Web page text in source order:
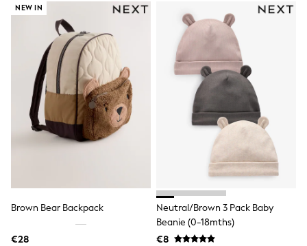
New in from Next
New In
Trending: Top & Short Sets
Trending: Clogs
Toy Story
THE SET
50 - 92cm
98 - 110cm
116 - 134cm
140 - 174cm
All Clothing
Coats & Jackets
Sweatshirts & Hoodies
Knitwear
Sets & Outfits
NEW IN
Brown Bear Backpack
€28
Neutral/Brown 3 Pack Baby
Beanie (0-18mths)
€8